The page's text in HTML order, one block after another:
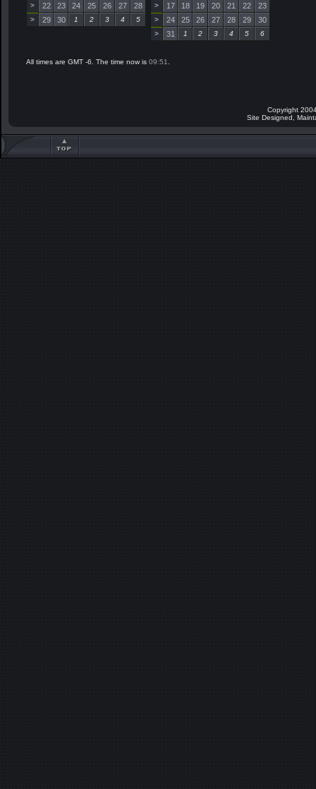
> 22 23 24 25 26 27 28
> 29 30 1 2 3 4 5
> 17 18 19 20 21 22 23
> 24 25 26 27 28 29 30
> 31 1 2 3 4 5 6
All times are GMT -6. The time now is 09:51
Copyright
Site Designed,